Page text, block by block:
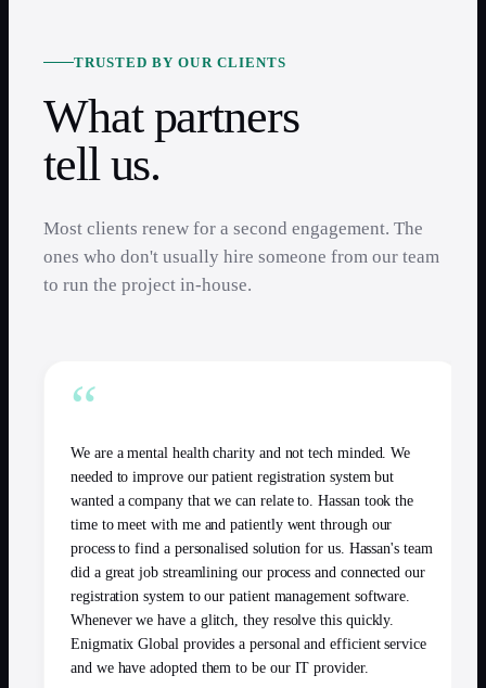
TRUSTED BY OUR CLIENTS
What partners
tell us.
Most clients renew for a second engagement. The
ones who don't usually hire someone from our team
to run the project in-house.
“
We are a mental health charity and not tech minded. We
needed to improve our patient registration system but
wanted a company that we can relate to. Hassan took the
time to meet with me and patiently went through our
process to find a personalised solution for us. Hassan's team
did a great job streamlining our process and connected our
registration system to our patient management software.
Whenever we have a glitch, they resolve this quickly.
Enigmatix Global provides a personal and efficient service
and we have adopted them to be our IT provider.